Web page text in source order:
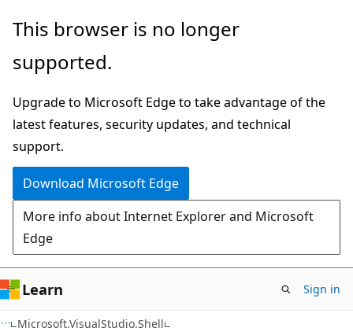
Skip
main
Skip
in-
navigation
Skip
Ask
chat
experience
This browser is no longer
supported.
Upgrade to Microsoft Edge to take advantage of the
latest features, security updates, and technical
support.
Download Microsoft Edge
More info about Internet Explorer and Microsoft
Edge
Learn Sign in
Microsoft.VisualStudio.Shell